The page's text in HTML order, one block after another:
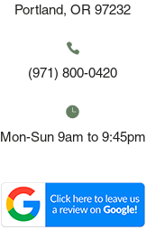
Portland, OR 97232
(971) 800-0420
Mon-Sun 9am to 9:45pm